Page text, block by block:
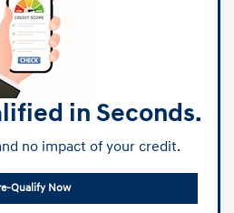
in Seconds.
no impact of your credit.
Qualify Now